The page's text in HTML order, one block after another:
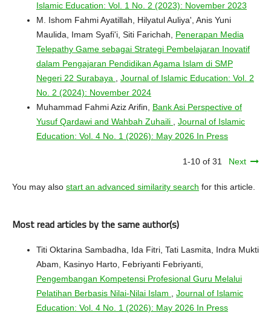
Islamic Education: Vol. 1 No. 2 (2023): November 2023
M. Ishom Fahmi Ayatillah, Hilyatul Auliya', Anis Yuni
Maulida, Imam Syafi'i, Siti Farichah, Penerapan Media
Telepathy Game sebagai Strategi Pembelajaran Inovatif
dalam Pengajaran Pendidikan Agama Islam di SMP
Negeri 22 Surabaya , Journal of Islamic Education: Vol. 2
No. 2 (2024): November 2024
Muhammad Fahmi Aziz Arifin, Bank Asi Perspective of
Yusuf Qardawi and Wahbah Zuhaili , Journal of Islamic
Education: Vol. 4 No. 1 (2026): May 2026 In Press
1-10 of 31 Next
You may also start an advanced similarity search for this article.
Most read articles by the same author(s)
Titi Oktarina Sambadha, Ida Fitri, Tati Lasmita, Indra Mukti
Abam, Kasinyo Harto, Febriyanti Febriyanti,
Pengembangan Kompetensi Profesional Guru Melalui
Pelatihan Berbasis Nilai-Nilai Islam , Journal of Islamic
Education: Vol. 4 No. 1 (2026): May 2026 In Press